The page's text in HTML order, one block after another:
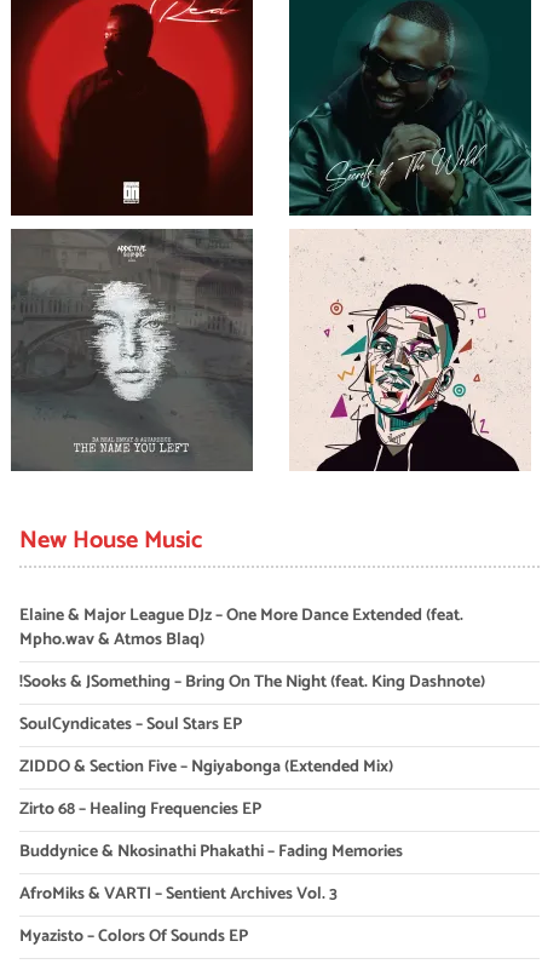
New House Music
Elaine & Major League DJz – One More Dance Extended (feat.
Mpho.wav & Atmos Blaq)
!Sooks & JSomething – Bring On The Night (feat. King Dashnote)
SoulCyndicates – Soul Stars EP
ZIDDO & Section Five – Ngiyabonga (Extended Mix)
Zirto 68 – Healing Frequencies EP
Buddynice & Nkosinathi Phakathi – Fading Memories
AfroMiks & VARTI – Sentient Archives Vol. 3
Myazisto – Colors Of Sounds EP